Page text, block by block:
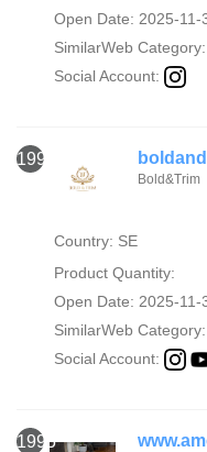
Open Date: 2025-11-
SimilarWeb Category:
Social Account:
1994
Bold&Trim
Country: SE
Product Quantity:
Open Date: 2025-11-
SimilarWeb Category:
Social Account:
1995